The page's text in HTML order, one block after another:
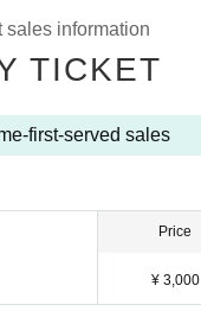
sales information
TICKET
first-served sales
Price
¥ 3,000